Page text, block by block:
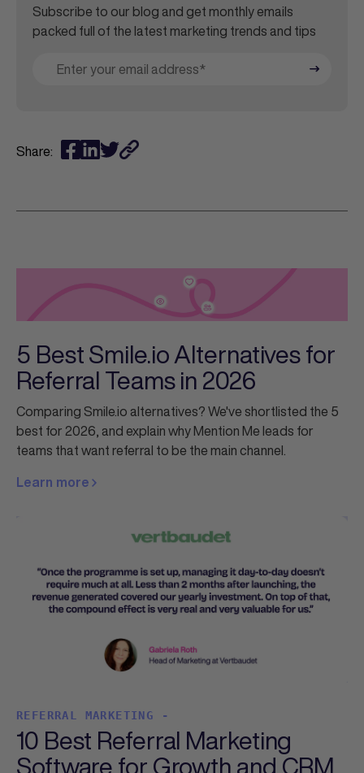
Subscribe to our blog and get monthly emails
packed full of the latest marketing trends and tips
Share:
5 Best Smile.io Alternatives for
Referral Teams in 2026
Comparing Smile.io alternatives? We've shortlisted the 5
best for 2026, and explain why Mention Me leads for
teams that want referral to be the main channel.
Learn more
REFERRAL MARKETING -
10 Best Referral Marketing